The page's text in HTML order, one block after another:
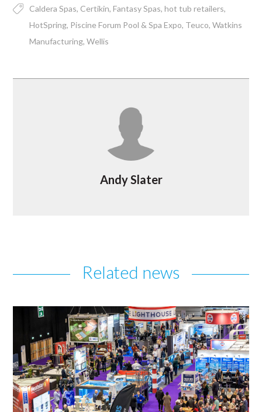
Caldera Spas Certikin Fantasy Spas hot tub retailers
HotSpring Piscine Forum Pool & Spa Expo Teuco Watkins
Manufacturing Wellis
Andy Slater
Related news